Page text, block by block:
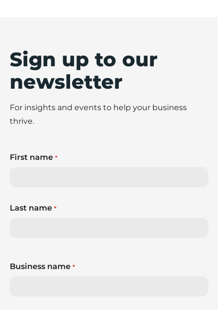
Sign up to our
newsletter
For insights and events to help your business
thrive.
First name *
Last name *
Business name *